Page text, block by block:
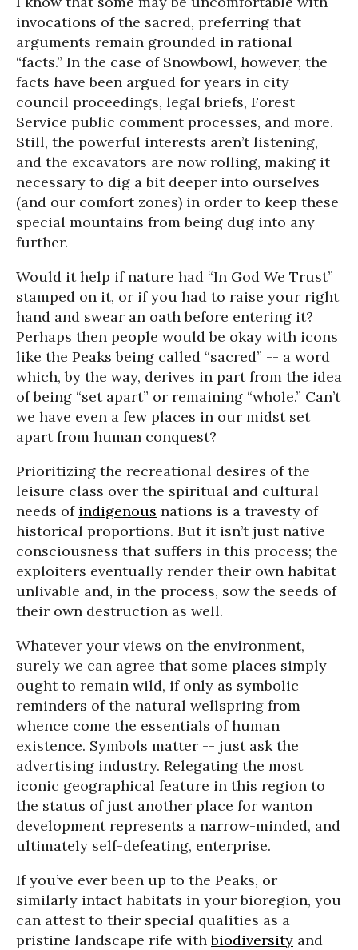
invocations of the sacred, preferring that
arguments remain grounded in rational
“facts.” In the case of Snowbowl, however, the
facts have been argued for years in city
council proceedings, legal briefs, Forest
Service public comment processes, and more.
Still, the powerful interests aren’t listening,
and the excavators are now rolling, making it
necessary to dig a bit deeper into ourselves
(and our comfort zones) in order to keep these
special mountains from being dug into any
further.
Would it help if nature had “In God We Trust”
stamped on it, or if you had to raise your right
hand and swear an oath before entering it?
Perhaps then people would be okay with icons
like the Peaks being called “sacred” -- a word
which, by the way, derives in part from the idea
of being “set apart” or remaining “whole.” Can’t
we have even a few places in our midst set
apart from human conquest?
Prioritizing the recreational desires of the
leisure class over the spiritual and cultural
needs of indigenous nations is a travesty of
historical proportions. But it isn’t just native
consciousness that suffers in this process; the
exploiters eventually render their own habitat
unlivable and, in the process, sow the seeds of
their own destruction as well.
Whatever your views on the environment,
surely we can agree that some places simply
ought to remain wild, if only as symbolic
reminders of the natural wellspring from
whence come the essentials of human
existence. Symbols matter -- just ask the
advertising industry. Relegating the most
iconic geographical feature in this region to
the status of just another place for wanton
development represents a narrow-minded, and
ultimately self-defeating, enterprise.
If you’ve ever been up to the Peaks, or
similarly intact habitats in your bioregion, you
can attest to their special qualities as a
pristine landscape rife withbiodiversity and